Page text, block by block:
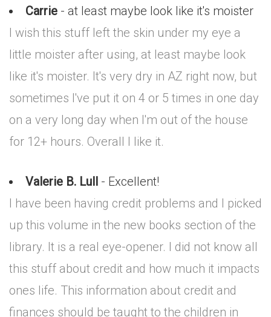
Carrie - at least maybe look like it's moister
I wish this stuff left the skin under my eye a
little moister after using, at least maybe look
like it's moister. It's very dry in AZ right now, but
sometimes I've put it on 4 or 5 times in one day
on a very long day when I'm out of the house
for 12+ hours. Overall I like it.
Valerie B. Lull - Excellent!
I have been having credit problems and I picked
up this volume in the new books section of the
library. It is a real eye-opener. I did not know all
this stuff about credit and how much it impacts
ones life. This information about credit and
finances should be taught to the children in